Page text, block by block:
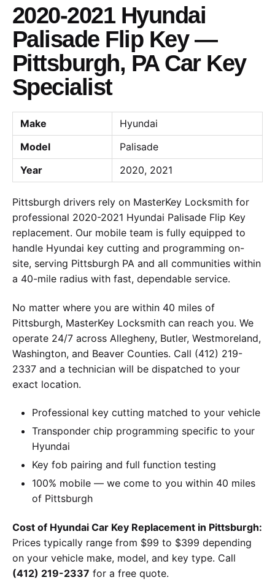
2020-2021 Hyundai
Palisade Flip Key —
Pittsburgh, PA Car Key
Specialist
Make
Hyundai
Model
Palisade
Year
2020, 2021
Pittsburgh drivers rely on MasterKey Locksmith for
professional 2020-2021 Hyundai Palisade Flip Key
replacement. Our mobile team is fully equipped to
handle Hyundai key cutting and programming on-
site, serving Pittsburgh PA and all communities within
a 40-mile radius with fast, dependable service.
No matter where you are within 40 miles of
Pittsburgh, MasterKey Locksmith can reach you. We
operate 24/7 across Allegheny, Butler, Westmoreland,
Washington, and Beaver Counties. Call (412) 219-
2337 and a technician will be dispatched to your
exact location.
Professional key cutting matched to your vehicle
Transponder chip programming specific to your
Hyundai
Key fob pairing and full function testing
100% mobile — we come to you within 40 miles
of Pittsburgh
Cost of Hyundai Car Key Replacement in Pittsburgh:
Prices typically range from $99 to $399 depending
on your vehicle make, model, and key type. Call
(412) 219-2337 for a free quote.